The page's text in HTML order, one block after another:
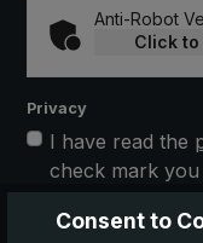
Anti-Robot
Click
Privacy
I have read the
check mark
consent may
Consent to